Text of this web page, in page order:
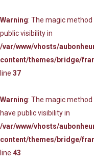
Warning: The magic
public visibility in
/var/www/vhosts/
content/themes/bridge/
line 37
Warning: The magic
have public visibility in
/var/www/vhosts/
content/themes/bridge/
line 43